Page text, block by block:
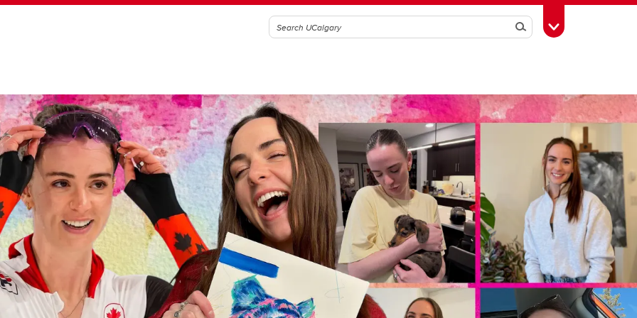
SearchToggle Toolbox